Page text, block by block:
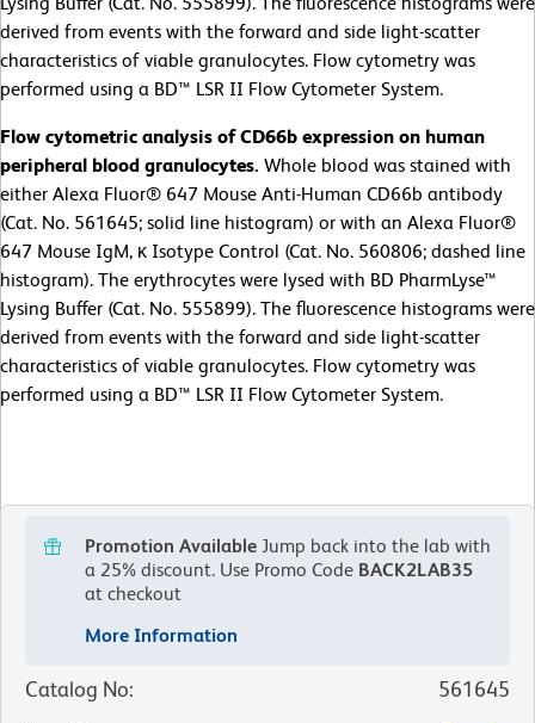
derived from events with the forward and side light-scatter
characteristics of viable granulocytes. Flow cytometry was
performed using a BD™ LSR II Flow Cytometer System.
Flow cytometric analysis of CD66b expression on human
peripheral blood granulocytes. Whole blood was stained with
either Alexa Fluor® 647 Mouse Anti-Human CD66b antibody
(Cat. No. 561645; solid line histogram) or with an Alexa Fluor®
647 Mouse IgM, κ Isotype Control (Cat. No. 560806; dashed line
histogram). The erythrocytes were lysed with BD PharmLyse™
Lysing Buffer (Cat. No. 555899). The fluorescence histograms were
derived from events with the forward and side light-scatter
characteristics of viable granulocytes. Flow cytometry was
performed using a BD™ LSR II Flow Cytometer System.
Promotion Available Jump back into the lab with
a 25% discount. Use Promo Code BACK2LAB35
at checkout
More Information
Catalog No:
561645